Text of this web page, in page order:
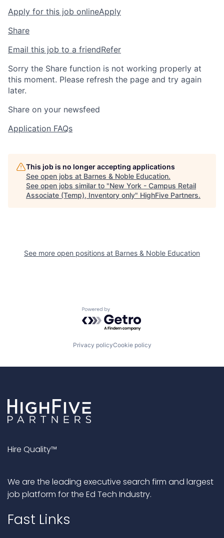
Apply for this job onlineApply
Share
Email this job to a friendRefer
Sorry the Share function is not working properly at
this moment. Please refresh the page and try again
later.
Share on your newsfeed
Application FAQs
This job is no longer accepting applications
See open jobs at Barnes & Noble Education.
See open jobs similar to "New York - Campus Retail
Associate (Temp), Inventory only" HighFive Partners.
See more open positions at Barnes & Noble Education
Powered by Getro.com
Privacy policyCookie policy
Hire Quality™
We are the leading executive search firm and largest
job platform for the Ed Tech Industry.
Fast Links